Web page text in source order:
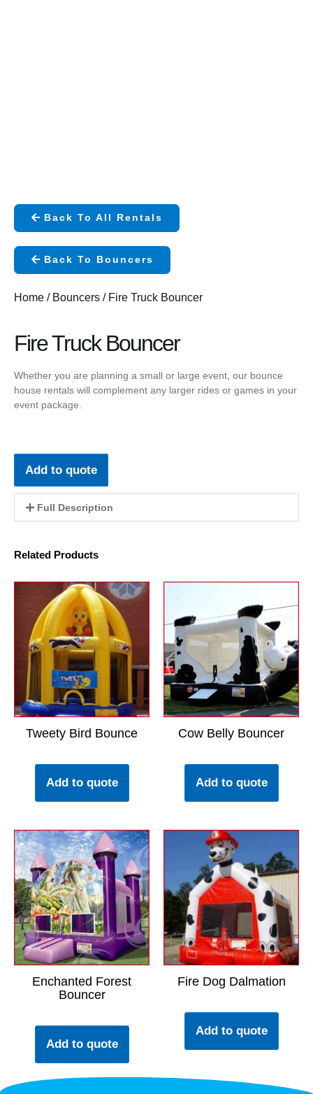
Back To All Rentals
Back To Bouncers
Home / Bouncers / Fire Truck Bouncer
Fire Truck Bouncer
Whether you are planning a small or large event, our bounce
house rentals will complement any larger rides or games in your
event package.
Add to quote
Full Description
Related Products
Tweety Bird Bounce
Add to quote
Cow Belly Bouncer
Add to quote
Enchanted Forest
Bouncer
Add to quote
Fire Dog Dalmation
Add to quote